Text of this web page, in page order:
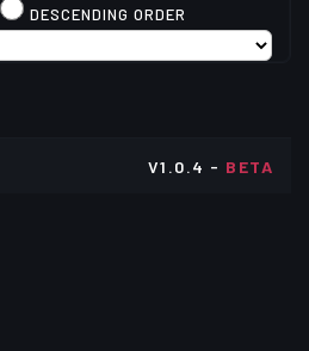
DESCENDING ORDER
V1.0.4 - BETA